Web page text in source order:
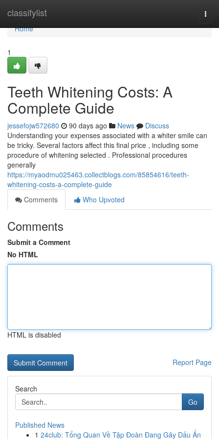
classifylist
Home
Home
1
Teeth Whitening Costs: A
Complete Guide
jessefojw572680 90 days ago News
Discuss
Understanding your expenses associated with a whiter smile can
be tricky. Several factors affect this final price , including some
procedure of whitening selected . Professional procedures
generally
https://myaodmu025463.collectblogs.com/85854616/teeth-
whitening-costs-a-complete-guide
Comments
Who Upvoted
Comments
Submit a Comment
No HTML
HTML is disabled
Report Page
Search
Go
Published News
1 24club: Tổng Quan Về Tập Đoàn Đang Gây Dấu Ấn